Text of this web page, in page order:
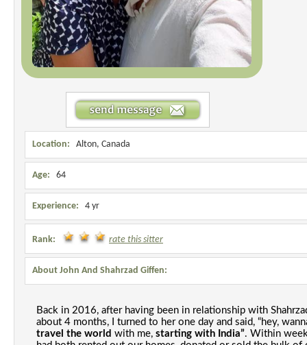
Location: Alton, Canada
Age: 64
Experience: 4 yr
Rank: rate this sitter
About John And Shahrzad Giffen:
Back in 2016, after having been in relationship with
travel the world with me, starting with India”. Within